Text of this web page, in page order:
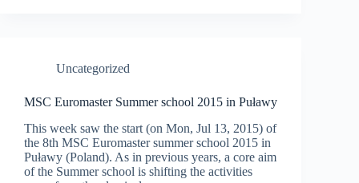
Uncategorized
MSC Euromaster Summer school 2015 in Puławy
This week saw the start (on Mon, Jul 13, 2015) of
the 8th MSC Euromaster summer school 2015 in
Puławy (Poland). As in previous years, a core aim
of the Summer school is shifting the activities